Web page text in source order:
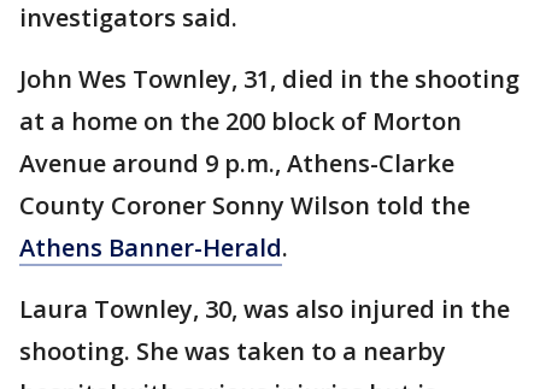
investigators said.
John Wes Townley, 31, died in the shooting
at a home on the 200 block of Morton
Avenue around 9 p.m., Athens-Clarke
County Coroner Sonny Wilson told the
Athens Banner-Herald.
Laura Townley, 30, was also injured in the
shooting. She was taken to a nearby